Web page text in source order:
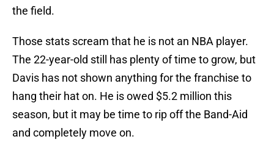
the field.
Those stats scream that he is not an NBA player.
The 22-year-old still has plenty of time to grow, but
Davis has not shown anything for the franchise to
hang their hat on. He is owed $5.2 million this
season, but it may be time to rip off the Band-Aid
and completely move on.